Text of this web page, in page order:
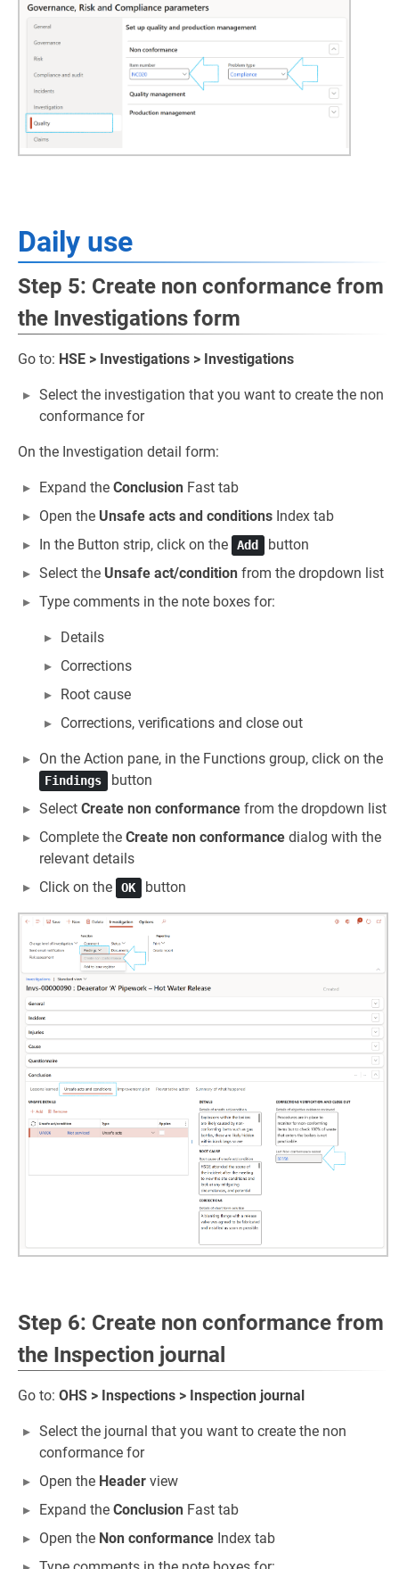
Daily use
Step 5: Create non conformance from
the Investigations form
Go to: HSE > Investigations > Investigations
Select the investigation that you want to create the non
conformance for
On the Investigation detail form:
Expand the Conclusion Fast tab
Open the Unsafe acts and conditions Index tab
In the Button strip, click on the
Add
button
Select the Unsafe act/condition from the dropdown list
Type comments in the note boxes for:
Details
Corrections
Root cause
Corrections, verifications and close out
On the Action pane, in the Functions group, click on the
Findings
button
Select Create non conformance from the dropdown list
Complete the Create non conformance dialog with the
relevant details
Click on the
OK button
Step 6: Create non conformance from
the Inspection journal
Go to: OHS > Inspections > Inspection journal
Select the journal that you want to create the non
conformance for
Open the Header view
Expand the Conclusion Fast tab
Open the Non conformance Index tab